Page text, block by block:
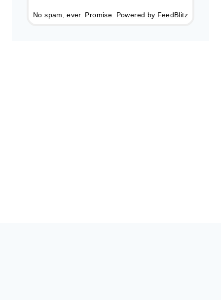
No spam, ever. Promise. Powered by FeedBlitz